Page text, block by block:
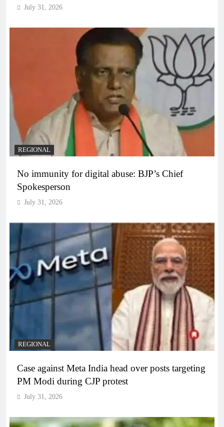
July 31, 2026
REGIONAL
No immunity for digital abuse: BJP’s Chief
Spokesperson
July 31, 2026
REGIONAL
Case against Meta India head over posts targeting
PM Modi during CJP protest
July 31, 2026